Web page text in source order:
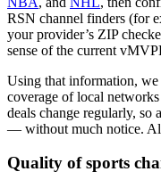
RSN channel finders (for
your provider’s ZIP
sense of the current
Using that information,
coverage of local
deals change regularly,
— without much notice.
Quality of sports